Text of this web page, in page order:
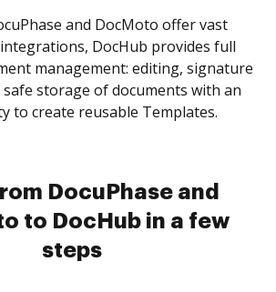
and DocMoto offer vast
DocHub provides full
management: editing, signature
storage of documents with an
to create reusable Templates.
DocuPhase and
to DocHub in a few
steps